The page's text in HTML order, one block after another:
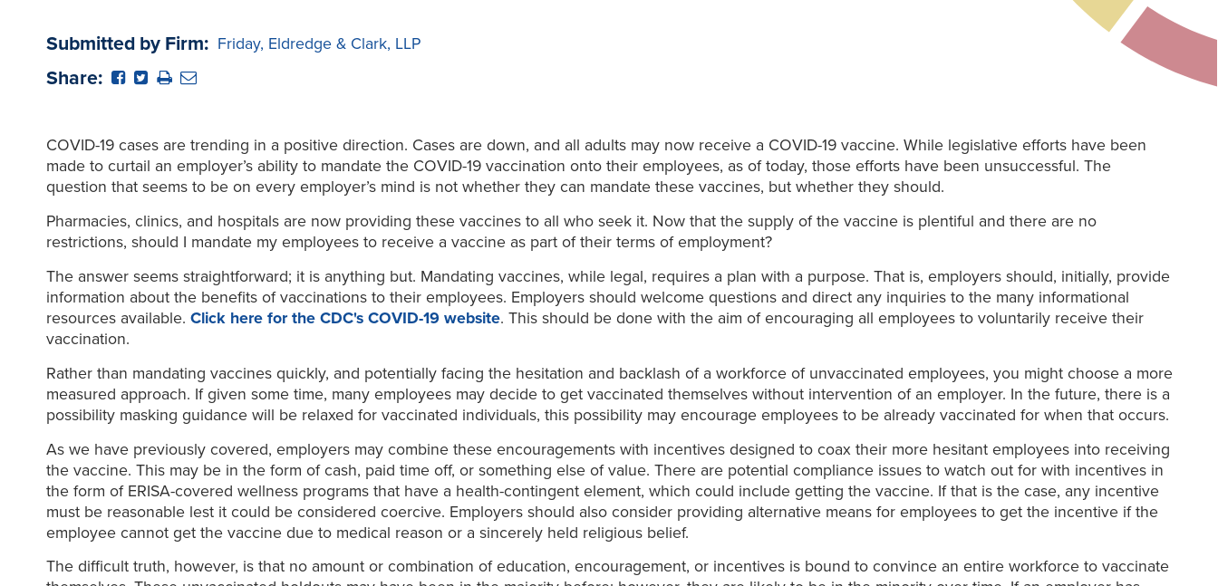
Submitted by Firm: Friday, Eldredge & Clark, LLP
Share:
COVID-19 cases are trending in a positive direction. Cases are down, and all adults may now receive a COVID-19 vaccine. While legislative efforts have been
made to curtail an employer’s ability to mandate the COVID-19 vaccination onto their employees, as of today, those efforts have been unsuccessful. The
question that seems to be on every employer’s mind is not whether they can mandate these vaccines, but whether they should.
Pharmacies, clinics, and hospitals are now providing these vaccines to all who seek it. Now that the supply of the vaccine is plentiful and there are no
restrictions, should I mandate my employees to receive a vaccine as part of their terms of employment?
The answer seems straightforward; it is anything but. Mandating vaccines, while legal, requires a plan with a purpose. That is, employers should, initially, provide
information about the benefits of vaccinations to their employees. Employers should welcome questions and direct any inquiries to the many informational
resources available. Click here for the CDC's COVID-19 website. This should be done with the aim of encouraging all employees to voluntarily receive their
vaccination.
Rather than mandating vaccines quickly, and potentially facing the hesitation and backlash of a workforce of unvaccinated employees, you might choose a more
measured approach. If given some time, many employees may decide to get vaccinated themselves without intervention of an employer. In the future, there is a
possibility masking guidance will be relaxed for vaccinated individuals, this possibility may encourage employees to be already vaccinated for when that occurs.
As we have previously covered, employers may combine these encouragements with incentives designed to coax their more hesitant employees into receiving
the vaccine. This may be in the form of cash, paid time off, or something else of value. There are potential compliance issues to watch out for with incentives in
the form of ERISA-covered wellness programs that have a health-contingent element, which could include getting the vaccine. If that is the case, any incentive
must be reasonable lest it could be considered coercive. Employers should also consider providing alternative means for employees to get the incentive if the
employee cannot get the vaccine due to medical reason or a sincerely held religious belief.
The difficult truth, however, is that no amount or combination of education, encouragement, or incentives is bound to convince an entire workforce to vaccinate